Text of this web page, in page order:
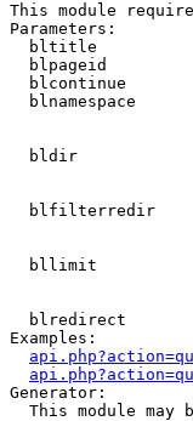
This module
Parameters:
bltitle
blpageid
blcontinue
blnamespace
bldir
blfilterredir
bllimit
blredirect
Examples:
Generator:
This module may